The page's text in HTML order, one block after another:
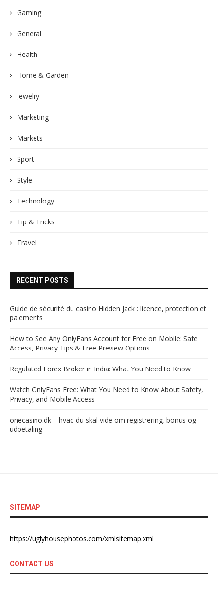
Gaming
General
Health
Home & Garden
Jewelry
Marketing
Markets
Sport
Style
Technology
Tip & Tricks
Travel
RECENT POSTS
Guide de sécurité du casino Hidden Jack : licence, protection et
paiements
How to See Any OnlyFans Account for Free on Mobile: Safe
Access, Privacy Tips & Free Preview Options
Regulated Forex Broker in India: What You Need to Know
Watch OnlyFans Free: What You Need to Know About Safety,
Privacy, and Mobile Access
onecasino.dk – hvad du skal vide om registrering, bonus og
udbetaling
SITEMAP
https://uglyhousephotos.com/xmlsitemap.xml
CONTACT US